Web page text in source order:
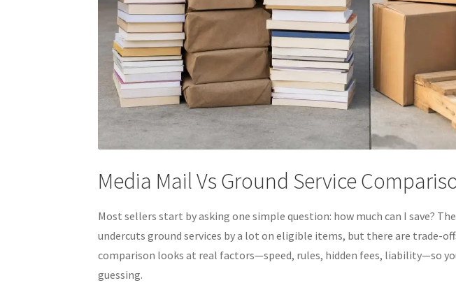
Media Mail Vs Ground Service
Most sellers start by asking one simple question: how much can I save?
undercuts ground services by a lot on eligible items, but there are trade-
comparison looks at real factors—speed, rules, hidden fees, liability—so
guessing.